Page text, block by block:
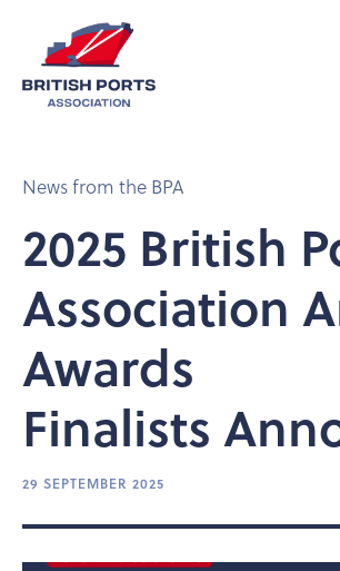
News from the BPA
2025 British
Association
Awards
Finalists
29 SEPTEMBER 2025